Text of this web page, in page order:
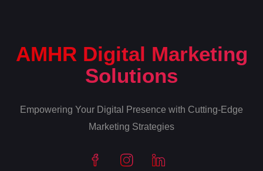
AMHR Digital Marketing
Solutions
Empowering Your Digital Presence with Cutting-Edge
Marketing Strategies